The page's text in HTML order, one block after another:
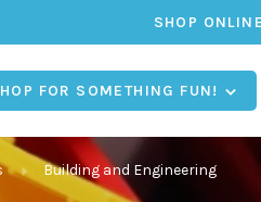
SHOP
FOR SOMETHING FUN!
Building and Engineering